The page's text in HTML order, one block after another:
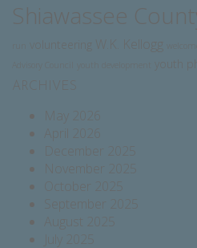
Shiawassee
volunteering W.K. Kellogg
youth
ARCHIVES
May 2026
April 2026
December 2025
November 2025
October 2025
September 2025
August 2025
July 2025